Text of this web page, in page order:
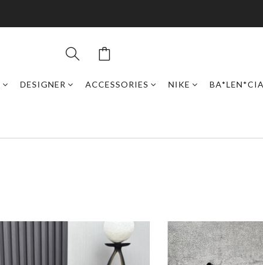
DESIGNER ACCESSORIES NIKE